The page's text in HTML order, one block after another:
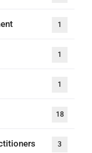
1
1
1
18
3